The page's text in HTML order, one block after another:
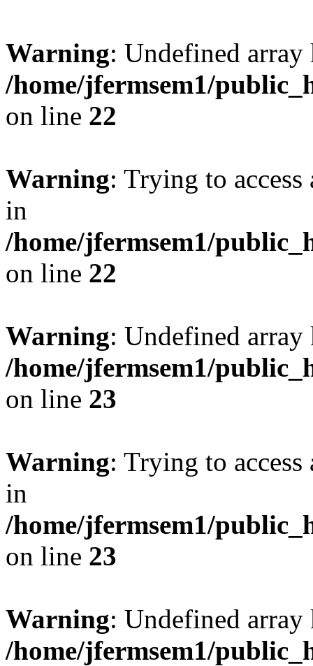
Warning: Undefined
/home/jfermsem1/
on line 22
Warning: Trying to
in
/home/jfermsem1/
on line 22
Warning: Undefined
/home/jfermsem1/
on line 23
Warning: Trying to
in
/home/jfermsem1/
on line 23
Warning: Undefined
/home/jfermsem1/